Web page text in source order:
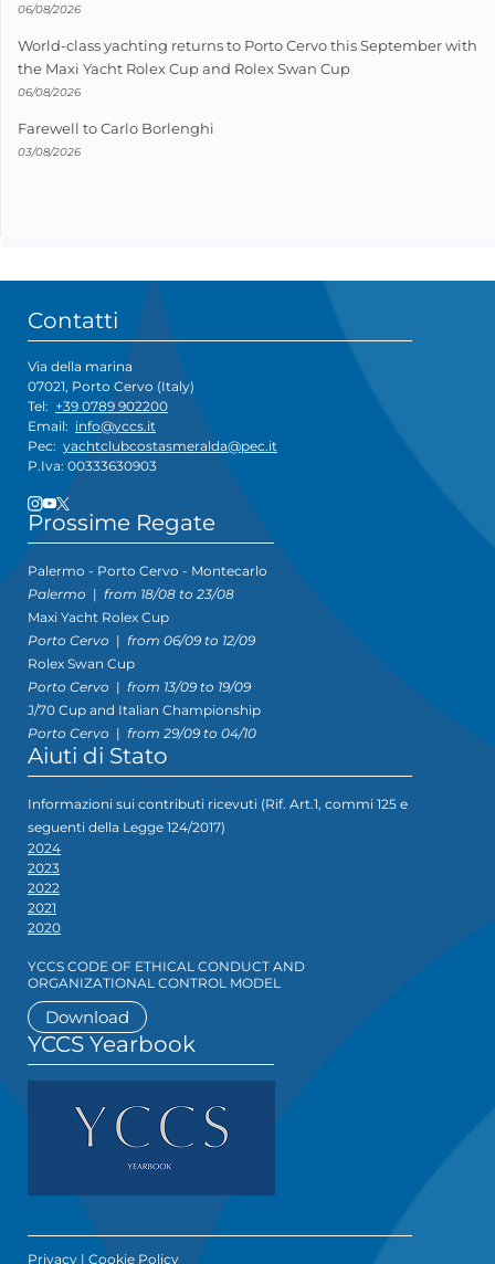
06/08/2026
World-class yachting returns to Porto Cervo this September with
the Maxi Yacht Rolex Cup and Rolex Swan Cup
06/08/2026
Farewell to Carlo Borlenghi
03/08/2026
Contatti
Via della marina
07021, Porto Cervo (Italy)
Tel: +39 0789 902200
Email: info@yccs.it
Pec: yachtclubcostasmeralda@pec.it
P.Iva: 00333630903
Prossime Regate
Palermo - Porto Cervo - Montecarlo
Palermo | from 18/08 to 23/08
Maxi Yacht Rolex Cup
Porto Cervo | from 06/09 to 12/09
Rolex Swan Cup
Porto Cervo | from 13/09 to 19/09
J/70 Cup and Italian Championship
Porto Cervo | from 29/09 to 04/10
Aiuti di Stato
Informazioni sui contributi ricevuti (Rif. Art.1, commi 125 e
seguenti della Legge 124/2017)
2024
2023
2022
2021
2020
YCCS CODE OF ETHICAL CONDUCT AND
ORGANIZATIONAL CONTROL MODEL
Download
YCCS Yearbook
Privacy | Cookie Policy